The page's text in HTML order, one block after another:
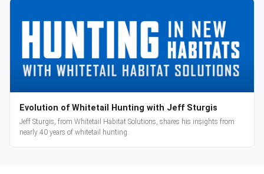
Evolution of Whitetail Hunting with Jeff Sturgis
Jeff Sturgis, from Whitetail Habitat Solutions, shares his insights from
nearly 40 years of whitetail hunting.